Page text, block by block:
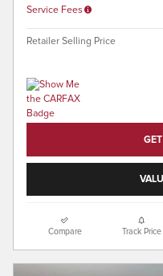
Service Fees
Retailer Selling Price
Compare Track Price